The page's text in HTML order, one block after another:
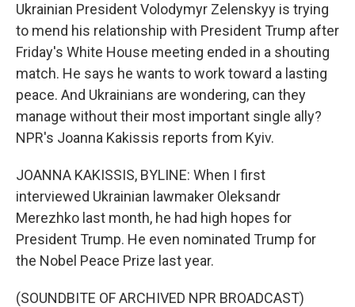
Ukrainian President Volodymyr Zelenskyy is trying
to mend his relationship with President Trump after
Friday's White House meeting ended in a shouting
match. He says he wants to work toward a lasting
peace. And Ukrainians are wondering, can they
manage without their most important single ally?
NPR's Joanna Kakissis reports from Kyiv.
JOANNA KAKISSIS, BYLINE: When I first
interviewed Ukrainian lawmaker Oleksandr
Merezhko last month, he had high hopes for
President Trump. He even nominated Trump for
the Nobel Peace Prize last year.
(SOUNDBITE OF ARCHIVED NPR BROADCAST)